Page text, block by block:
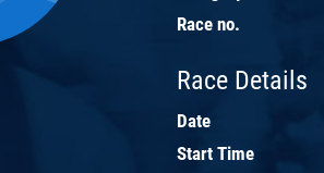
Race no.
Race Details
Date
Start Time